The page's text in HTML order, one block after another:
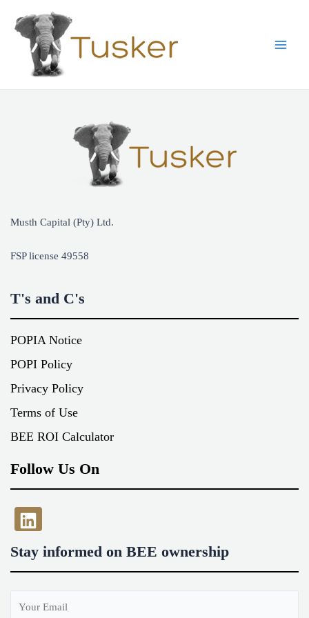
content
Menu
Musth Capital (Pty) Ltd.
FSP license 49558
T's and C's
POPIA Notice
POPI Policy
Privacy Policy
Terms of Use
BEE ROI Calculator
Follow Us On
LinkedIn
Stay informed on BEE ownership